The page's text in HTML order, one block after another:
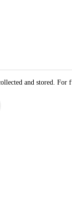
and stored.